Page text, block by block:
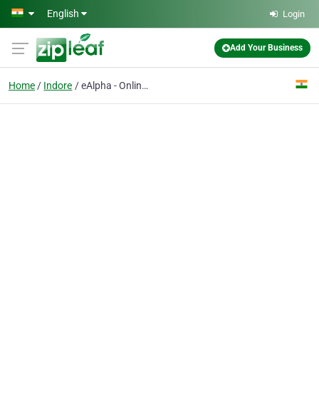
Skip to main content
English Login
Add Your Business
Home Indore eAlpha - Online Shopping Store